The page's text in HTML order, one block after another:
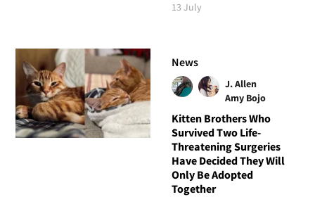
13 July
News
J. Allen
Amy Bojo
Kitten Brothers Who
Survived Two Life-
Threatening Surgeries
Have Decided They Will
Only Be Adopted
Together